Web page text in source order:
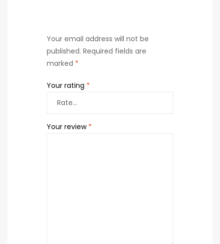
Your email address will not be
published. Required fields are
marked *
Your rating *
Your review *